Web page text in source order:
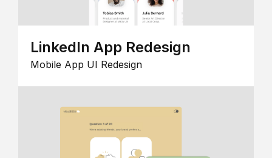
LinkedIn App Redesign
Mobile App UI Redesign